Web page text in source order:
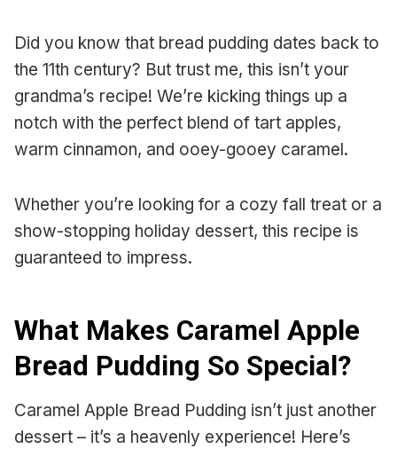
Did you know that bread pudding dates back to
the 11th century? But trust me, this isn’t your
grandma’s recipe! We’re kicking things up a
notch with the perfect blend of tart apples,
warm cinnamon, and ooey-gooey caramel.
Whether you’re looking for a cozy fall treat or a
show-stopping holiday dessert, this recipe is
guaranteed to impress.
What Makes Caramel Apple
Bread Pudding So Special?
Caramel Apple Bread Pudding isn’t just another
dessert – it’s a heavenly experience! Here’s